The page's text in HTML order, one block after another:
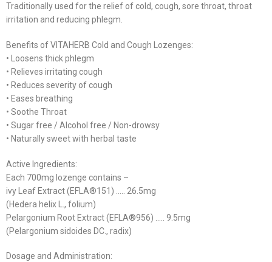
Traditionally used for the relief of cold, cough, sore throat, throat
irritation and reducing phlegm.
Benefits of VITAHERB Cold and Cough Lozenges:
• Loosens thick phlegm
• Relieves irritating cough
• Reduces severity of cough
• Eases breathing
• Soothe Throat
• Sugar free / Alcohol free / Non-drowsy
• Naturally sweet with herbal taste
Active Ingredients:
Each 700mg lozenge contains –
ivy Leaf Extract (EFLA®151) ….. 26.5mg
(Hedera helix L., folium)
Pelargonium Root Extract (EFLA®956) ….. 9.5mg
(Pelargonium sidoides DC., radix)
Dosage and Administration: